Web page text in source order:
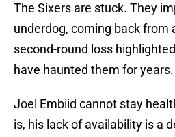
The Sixers are stuck. They
underdog, coming back from
second-round loss
have haunted them for years.
Joel Embiid cannot stay
is, his lack of availability is a